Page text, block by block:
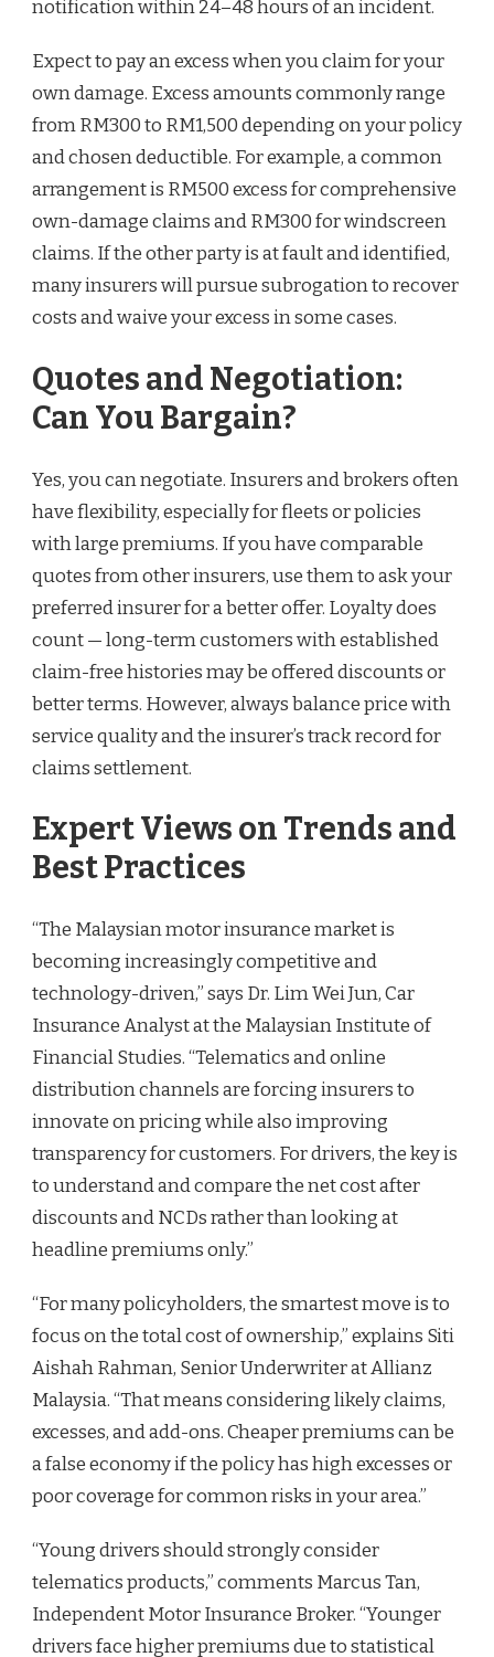
notification within 24–48 hours of an incident.
Expect to pay an excess when you claim for your
own damage. Excess amounts commonly range
from RM300 to RM1,500 depending on your policy
and chosen deductible. For example, a common
arrangement is RM500 excess for comprehensive
own-damage claims and RM300 for windscreen
claims. If the other party is at fault and identified,
many insurers will pursue subrogation to recover
costs and waive your excess in some cases.
Quotes and Negotiation:
Can You Bargain?
Yes, you can negotiate. Insurers and brokers often
have flexibility, especially for fleets or policies
with large premiums. If you have comparable
quotes from other insurers, use them to ask your
preferred insurer for a better offer. Loyalty does
count — long-term customers with established
claim-free histories may be offered discounts or
better terms. However, always balance price with
service quality and the insurer’s track record for
claims settlement.
Expert Views on Trends and
Best Practices
“The Malaysian motor insurance market is
becoming increasingly competitive and
technology-driven,” says Dr. Lim Wei Jun, Car
Insurance Analyst at the Malaysian Institute of
Financial Studies. “Telematics and online
distribution channels are forcing insurers to
innovate on pricing while also improving
transparency for customers. For drivers, the key is
to understand and compare the net cost after
discounts and NCDs rather than looking at
headline premiums only.”
“For many policyholders, the smartest move is to
focus on the total cost of ownership,” explains Siti
Aishah Rahman, Senior Underwriter at Allianz
Malaysia. “That means considering likely claims,
excesses, and add-ons. Cheaper premiums can be
a false economy if the policy has high excesses or
poor coverage for common risks in your area.”
“Young drivers should strongly consider
telematics products,” comments Marcus Tan,
Independent Motor Insurance Broker. “Younger
drivers face higher premiums due to statistical